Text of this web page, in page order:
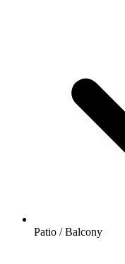
Patio / Balcony